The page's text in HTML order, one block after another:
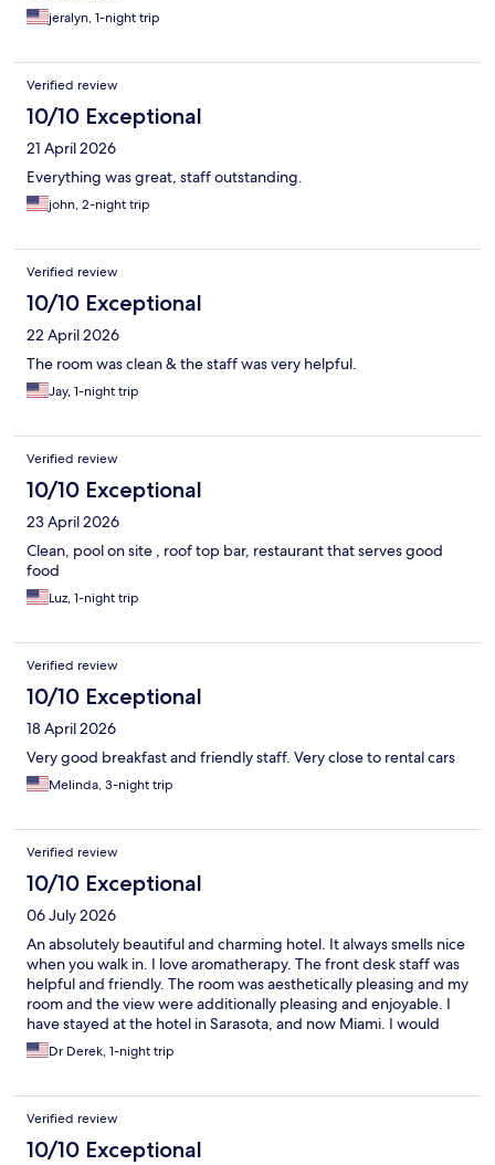
jeralyn, 1-night trip
Verified review
10/10 Exceptional
21 April 2026
Everything was great, staff outstanding.
john, 2-night trip
Verified review
10/10 Exceptional
22 April 2026
The room was clean & the staff was very helpful.
Jay, 1-night trip
Verified review
10/10 Exceptional
23 April 2026
Clean, pool on site , roof top bar, restaurant that serves good
food
Luz, 1-night trip
Verified review
10/10 Exceptional
18 April 2026
Very good breakfast and friendly staff. Very close to rental cars
Melinda, 3-night trip
Verified review
10/10 Exceptional
06 July 2026
An absolutely beautiful and charming hotel. It always smells nice
when you walk in. I love aromatherapy. The front desk staff was
helpful and friendly. The room was aesthetically pleasing and my
room and the view were additionally pleasing and enjoyable. I
have stayed at the hotel in Sarasota, and now Miami. I would
definitely utilize them more if they were in more cities in the US
and around the world.
Dr Derek, 1-night trip
Verified review
10/10 Exceptional